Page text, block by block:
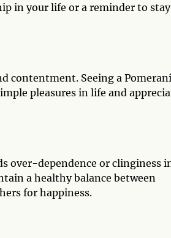
in your life or a reminder to stay
contentment. Seeing a
pleasures in life and
over-dependence or clinginess
a healthy balance between
for happiness.